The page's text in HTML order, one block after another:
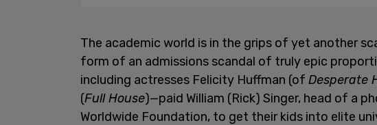
The academic world is in the grips of yet another
form of an admissions scandal of truly epic
including actresses Felicity Huffman (of Desperate
(Full House)—paid William (Rick) Singer, head of a
Worldwide Foundation, to get their kids into elite